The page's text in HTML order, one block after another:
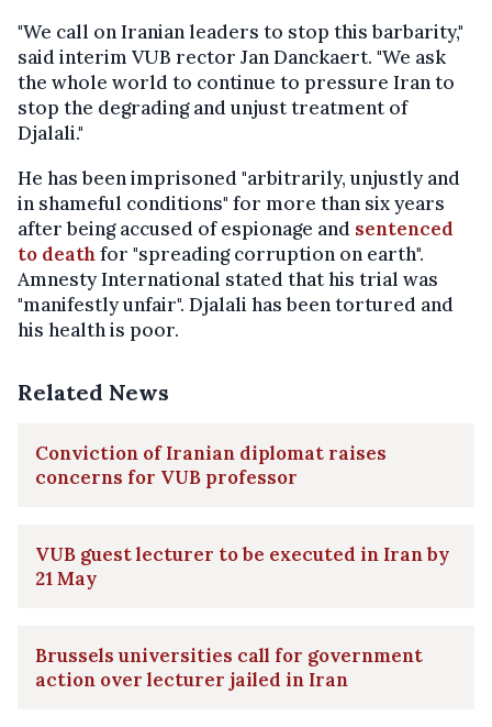
"We call on Iranian leaders to stop this barbarity,"
said interim VUB rector Jan Danckaert. "We ask
the whole world to continue to pressure Iran to
stop the degrading and unjust treatment of
Djalali."
He has been imprisoned "arbitrarily, unjustly and
in shameful conditions" for more than six years
after being accused of espionage and sentenced
to deathfor "spreading corruption on earth".
Amnesty International stated that his trial was
"manifestly unfair". Djalali has been tortured and
his health is poor.
Related News
Conviction of Iranian diplomat raises
concerns for VUB professor
VUB guest lecturer to be executed in Iran by
21 May
Brussels universities call for government
action over lecturer jailed in Iran